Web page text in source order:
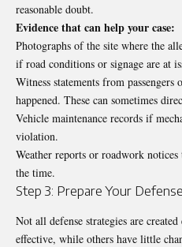
reasonable doubt.
Evidence that can help your case:
Photographs of the site where the
if road conditions or signage are at
Witness statements from
happened. These can sometimes
Vehicle maintenance records if
violation.
Weather reports or roadwork
the time.
Step 3: Prepare Your
Not all defense strategies are
effective, while others have little